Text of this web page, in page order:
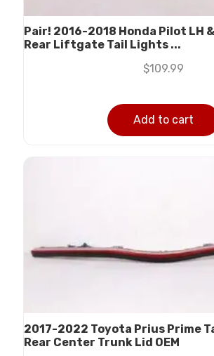
Pair! 2016-2018 Honda Pilot LH
Rear Liftgate Tail Lights ...
$109.99
Add to cart
2017-2022 Toyota Prius Prime
Rear Center Trunk Lid OEM